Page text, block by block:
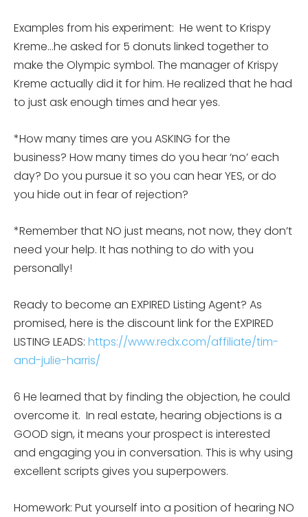
Examples from his experiment: He went to Krispy
Kreme…he asked for 5 donuts linked together to
make the Olympic symbol. The manager of Krispy
Kreme actually did it for him. He realized that he had
to just ask enough times and hear yes.
*How many times are you ASKING for the
business? How many times do you hear ‘no’ each
day? Do you pursue it so you can hear YES, or do
you hide out in fear of rejection?
*Remember that NO just means, not now, they don’t
need your help. It has nothing to do with you
personally!
Ready to become an EXPIRED Listing Agent? As
promised, here is the discount link for the EXPIRED
LISTING LEADS: https://www.redx.com/affiliate/tim-
and-julie-harris/
6 He learned that by finding the objection, he could
overcome it. In real estate, hearing objections is a
GOOD sign, it means your prospect is interested
and engaging you in conversation. This is why using
excellent scripts gives you superpowers.
Homework: Put yourself into a position of hearing NO